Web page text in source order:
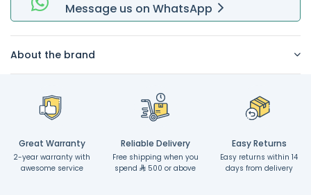
Message us on WhatsApp
About the brand
Great Warranty
2-year warranty with
awesome service
Reliable Delivery
Free shipping when you
spend
500 or above
Easy Returns
Easy returns within 14
days from delivery